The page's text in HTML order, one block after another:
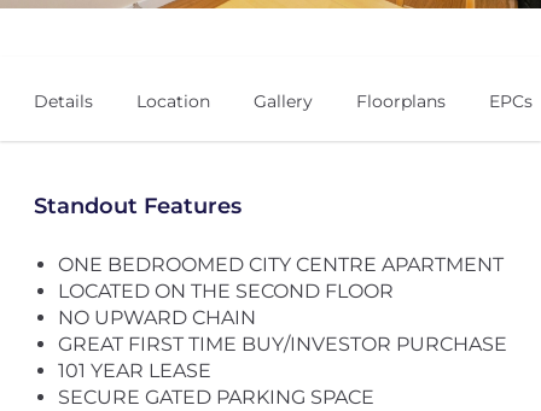
Details Location Gallery Floorplans EPCs
Standout Features
ONE BEDROOMED CITY CENTRE APARTMENT
LOCATED ON THE SECOND FLOOR
NO UPWARD CHAIN
GREAT FIRST TIME BUY/INVESTOR PURCHASE
101 YEAR LEASE
SECURE GATED PARKING SPACE